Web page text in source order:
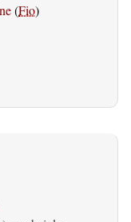
(Fio)